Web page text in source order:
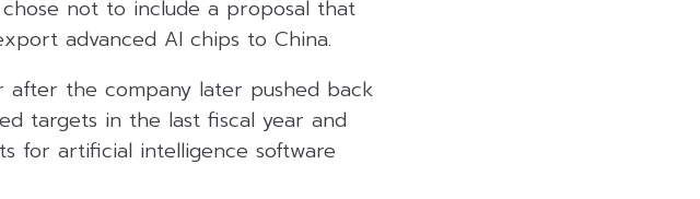
not to include a proposal that
advanced AI chips to China.
after the company later pushed back
targets in the last fiscal year and
for artificial intelligence software